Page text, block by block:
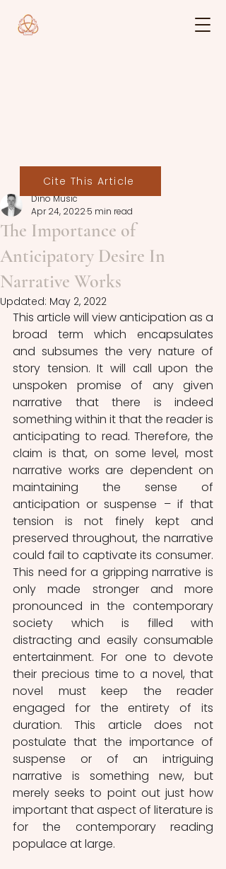
The Importance of
Anticipatory Desire In
Narrative Works
Dino Mušić
Apr 24, 20225 min read
Updated: May 2, 2022
This article will view anticipation as a
broad term which encapsulates
and subsumes the very nature of
story tension. It will call upon the
unspoken promise of any given
narrative that there is indeed
something within it that the reader is
anticipating to read. Therefore, the
claim is that, on some level, most
narrative works are dependent on
maintaining the sense of
anticipation or suspense – if that
tension is not finely kept and
preserved throughout, the narrative
could fail to captivate its consumer.
This need for a gripping narrative is
only made stronger and more
pronounced in the contemporary
society which is filled with
distracting and easily consumable
entertainment. For one to devote
their precious time to a novel, that
novel must keep the reader
engaged for the entirety of its
duration. This article does not
postulate that the importance of
suspense or of an intriguing
narrative is something new, but
merely seeks to point out just how
important that aspect of literature is
for the contemporary reading
populace at large.
Cite This Article